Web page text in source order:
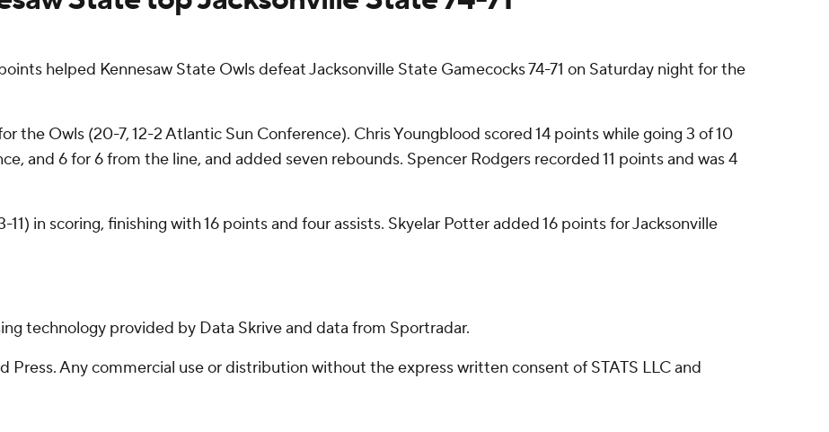
helped Kennesaw State Owls defeat Jacksonville State Gamecocks 74-71 on Saturday night for the
the Owls (20-7, 12-2 Atlantic Sun Conference). Chris Youngblood scored 14 points while going 3 of 10
and 6 for 6 from the line, and added seven rebounds. Spencer Rodgers recorded 11 points and was 4
in scoring, finishing with 16 points and four assists. Skyelar Potter added 16 points for Jacksonville
technology provided by Data Skrive and data from Sportradar.
Press. Any commercial use or distribution without the express written consent of STATS LLC and